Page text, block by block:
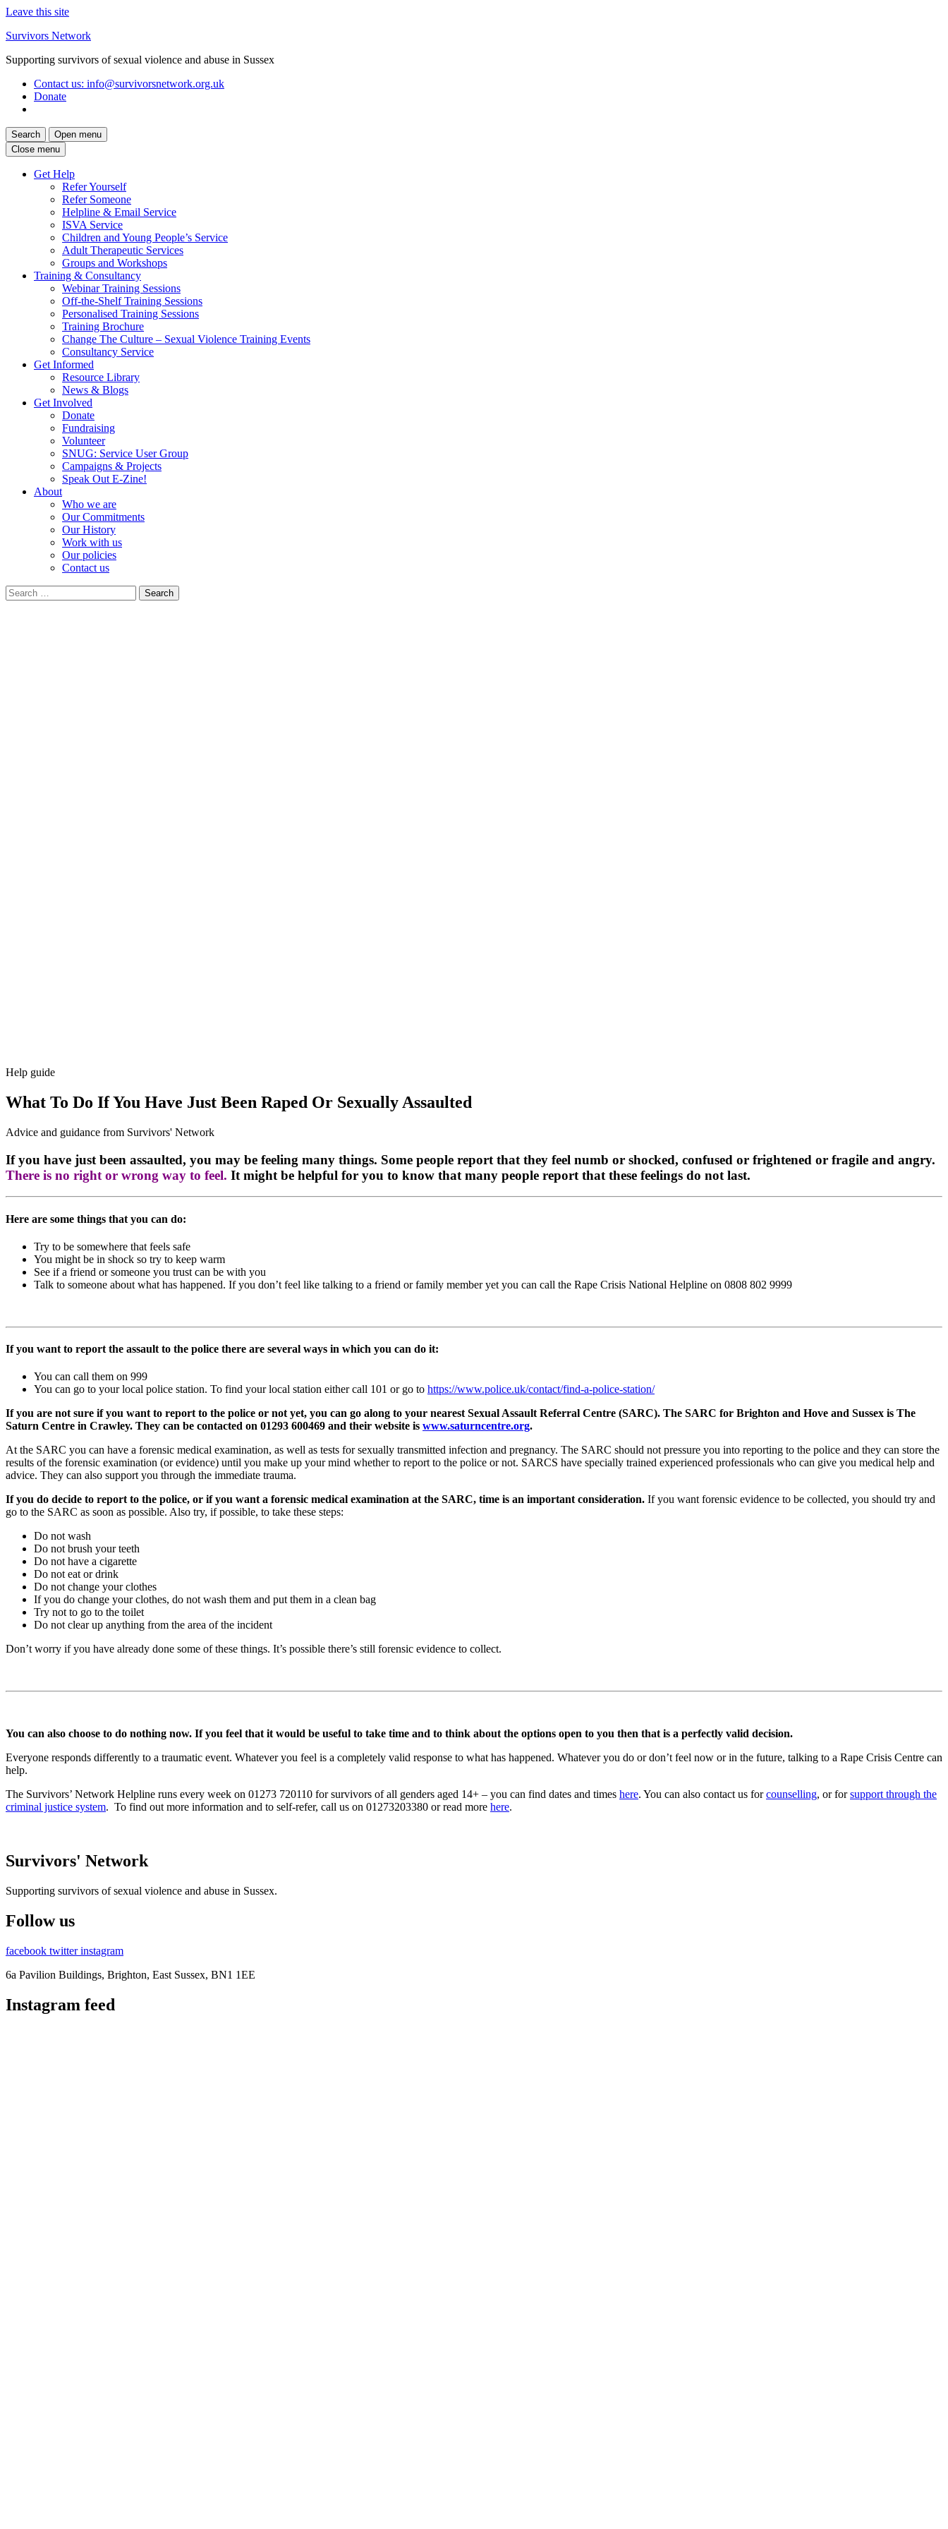
Leave this site
Skip
content
Survivors Network
Supporting survivors of sexual violence and abuse in Sussex
Contact us: info@survivorsnetwork.org.uk
Donate
Search
Open menu
Close menu
Get Help
Refer Yourself
Refer Someone
Helpline & Email Service
ISVA Service
Children and Young People’s Service
Adult Therapeutic Services
Groups and Workshops
Training & Consultancy
Webinar Training Sessions
Off-the-Shelf Training Sessions
Personalised Training Sessions
Training Brochure
Change The Culture – Sexual Violence Training Events
Consultancy Service
Get Informed
Resource Library
News & Blogs
Get Involved
Donate
Fundraising
Volunteer
SNUG: Service User Group
Campaigns & Projects
Speak Out E-Zine!
About
Who we are
Our Commitments
Our History
Work with us
Our policies
Contact us
Search
for:
Help guide
What To Do If You Have Just Been Raped Or Sexually Assaulted
Advice and guidance from Survivors' Network
If you have just been assaulted, you may be feeling many things. Some people report that they feel numb or shocked, confused or frightened or fragile and angry.
There is no right or wrong way to feel. It might be helpful for you to know that many people report that these feelings do not last.
Here are some things that you can do:
Try to be somewhere that feels safe
You might be in shock so try to keep warm
See if a friend or someone you trust can be with you
Talk to someone about what has happened. If you don’t feel like talking to a friend or family member yet you can call the Rape Crisis National Helpline on 0808 802 9999
If you want to report the assault to the police there are several ways in which you can do it:
You can call them on 999
You can go to your local police station. To find your local station either call 101 or go to https://www.police.uk/contact/find-a-police-station/
If you are not sure if you want to report to the police or not yet, you can go along to your nearest Sexual Assault Referral Centre (SARC). The SARC for Brighton and Hove and Sussex is The
Saturn Centre in Crawley. They can be contacted on 01293 600469 and their website is www.saturncentre.org.
At the SARC you can have a forensic medical examination, as well as tests for sexually transmitted infection and pregnancy. The SARC should not pressure you into reporting to the police and they can store the
results of the forensic examination (or evidence) until you make up your mind whether to report to the police or not. SARCS have specially trained experienced professionals who can give you medical help and
advice. They can also support you through the immediate trauma.
If you do decide to report to the police, or if you want a forensic medical examination at the SARC, time is an important consideration. If you want forensic evidence to be collected, you should try and
go to the SARC as soon as possible. Also try, if possible, to take these steps:
Do not wash
Do not brush your teeth
Do not have a cigarette
Do not eat or drink
Do not change your clothes
If you do change your clothes, do not wash them and put them in a clean bag
Try not to go to the toilet
Do not clear up anything from the area of the incident
Don’t worry if you have already done some of these things. It’s possible there’s still forensic evidence to collect.
You can also choose to do nothing now. If you feel that it would be useful to take time and to think about the options open to you then that is a perfectly valid decision.
Everyone responds differently to a traumatic event. Whatever you feel is a completely valid response to what has happened. Whatever you do or don’t feel now or in the future, talking to a Rape Crisis Centre can
help.
The Survivors’ Network Helpline runs every week on 01273 720110 for survivors of all genders aged 14+ – you can find dates and times here. You can also contact us forcounselling, or forsupport through the
criminal justice system. To find out more information and to self-refer, call us on 01273203380 or read more here.
Survivors' Network
Supporting survivors of sexual violence and abuse in Sussex.
Follow us
facebook twitterinstagram
6a Pavilion Buildings, Brighton, East Sussex, BN1 1EE
Instagram feed